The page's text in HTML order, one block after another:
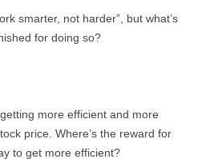
smarter, not harder”, but what’s
for doing so?
more efficient and more
price. Where’s the reward for
to get more efficient?